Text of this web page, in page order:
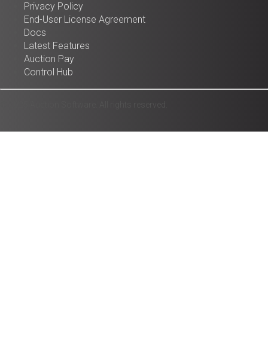
Privacy Policy
End-User License Agreement
Docs
Latest Features
Auction Pay
Control Hub
© 2025 Auction Software. All rights reserved.